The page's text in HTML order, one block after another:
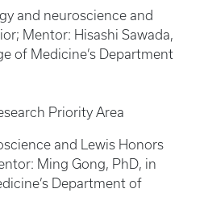
and neuroscience and
Mentor: Hisashi Sawada,
of Medicine’s Department
Priority Area
and Lewis Honors
Ming Gong, PhD, in
Department of